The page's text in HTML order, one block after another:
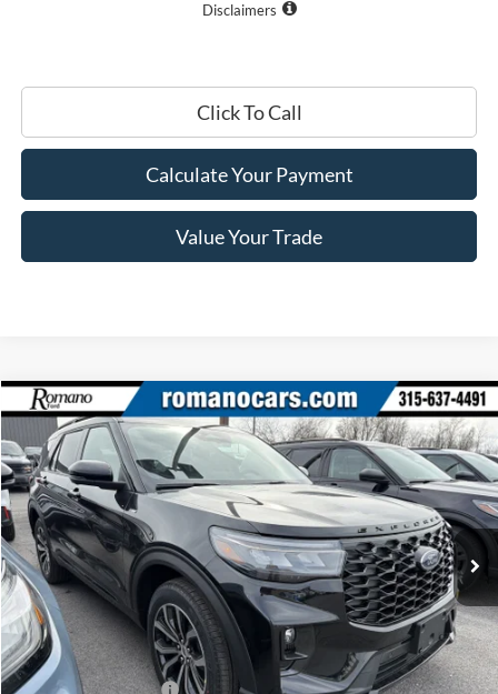
Disclaimers
Click To Call
Calculate Your Payment
Value Your Trade
2026Ford ExplorerST-Line
Price Drop
VIN:1FMUK8KH7TGA97783Stock:F75956Model:K8K
In Stock Ext. Int.
$44,965
PRICE
Less
MSRP
$50,790
Ford Offers:
Retail Customer Cash
$3,000
Compare Vehicle